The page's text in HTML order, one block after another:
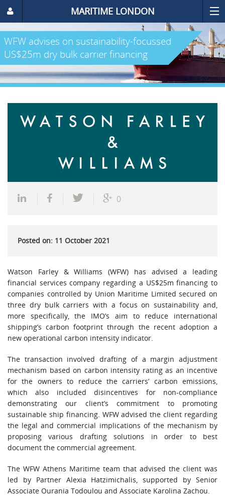
MARITIME LONDON
WFW advises on sustainability-focussed
US$25m dry bulk carrier financing
0
Posted on: 11 October 2021
Watson Farley & Williams (WFW) has advised a leading
financial services company regarding a US$25m financing to
companies controlled by Union Maritime Limited secured on
three dry bulk carriers with a focus on sustainability and,
more specifically, the IMO’s aim to reduce international
shipping’s carbon footprint through the recent adoption a
new operational carbon intensity indicator.
The transaction involved drafting of a margin adjustment
mechanism based on carbon intensity rating as an incentive
for the owners to reduce the carriers’ carbon emissions,
which also included disincentives for non-compliance
demonstrating our client’s commitment to promoting
sustainable ship financing. WFW advised the client regarding
the legal and commercial implications of the mechanism by
proposing various drafting solutions in order to best
document the commercial agreement.
The WFW Athens Maritime team that advised the client was
led by Partner Alexia Hatzimichalis, supported by Senior
Associate Ourania Todoulou and Associate Karolina Zachou.